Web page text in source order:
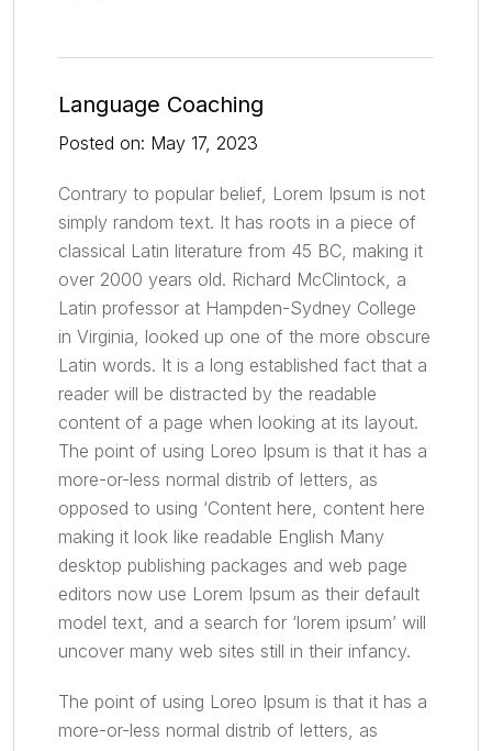
Language Coaching
Posted on: May 17, 2023
Contrary to popular belief, Lorem Ipsum is not
simply random text. It has roots in a piece of
classical Latin literature from 45 BC, making it
over 2000 years old. Richard McClintock, a
Latin professor at Hampden-Sydney College
in Virginia, looked up one of the more obscure
Latin words. It is a long established fact that a
reader will be distracted by the readable
content of a page when looking at its layout.
The point of using Loreo Ipsum is that it has a
more-or-less normal distrib of letters, as
opposed to using ‘Content here, content here
making it look like readable English Many
desktop publishing packages and web page
editors now use Lorem Ipsum as their default
model text, and a search for ‘lorem ipsum’ will
uncover many web sites still in their infancy.
The point of using Loreo Ipsum is that it has a
more-or-less normal distrib of letters, as